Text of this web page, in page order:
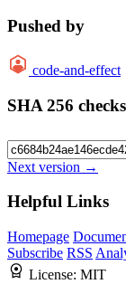
Pushed by
code-and-effect
SHA 256
Next version →
Helpful Links
Homepage
Subscribe RSS
License: MIT